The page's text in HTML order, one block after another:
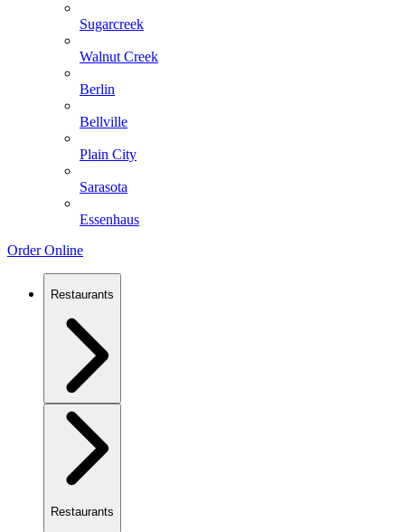
Sugarcreek
Walnut Creek
Berlin
Bellville
Plain City
Sarasota
Essenhaus
Order Online
Restaurants
Restaurants